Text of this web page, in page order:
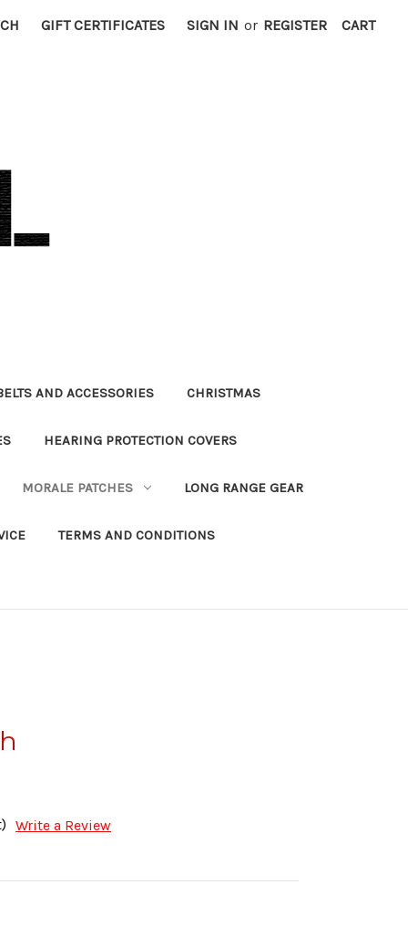
GIFT CERTIFICATES SIGN IN or REGISTER CART
AND ACCESSORIES CHRISTMAS
HEARING PROTECTION COVERS
MORALE PATCHES LONG RANGE GEAR
TERMS AND CONDITIONS
Write a Review